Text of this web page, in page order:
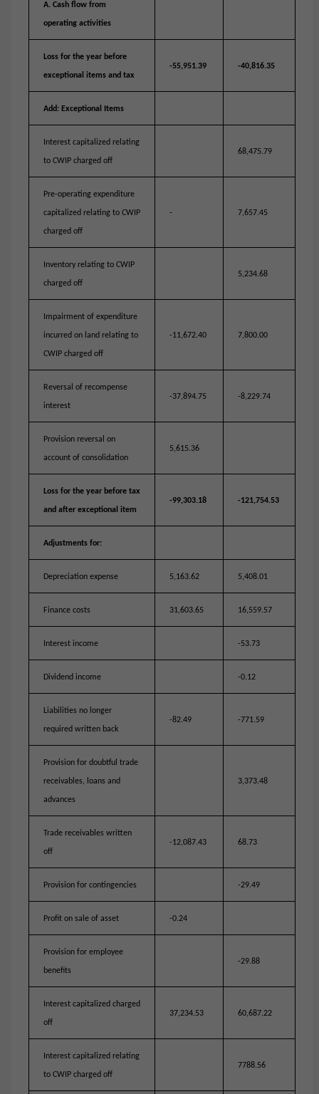
A. Cash flow from
operating activities
Loss for the year before
exceptional items and tax
-55,951.39 -40,816.35
Add: Exceptional Items
Interest capitalized relating
to CWIP charged off
68,475.79
Pre-operating expenditure
capitalized relating to CWIP
charged off
- 7,657.45
Inventory relating to CWIP
charged off
5,234.68
Impairment of expenditure
incurred on land relating to
CWIP charged off
-11,672.40 7,800.00
Reversal of recompense
interest
-37,894.75 -8,229.74
Provision reversal on
account of consolidation
5,615.36
Loss for the year before tax
and after exceptional item
-99,303.18 -121,754.53
Adjustments for:
Depreciation expense 5,163.62 5,408.01
Finance costs 31,603.65 16,559.57
Interest income -53.73
Dividend income -0.12
Liabilities no longer
required written back
-82.49 -771.59
Provision for doubtful trade
receivables, loans and
advances
3,373.48
Trade receivables written
off
-12,087.43 68.73
Provision for contingencies -29.49
Profit on sale of asset -0.24
Provision for employee
benefits
-29.88
Interest capitalized charged
off
37,234.53 60,687.22
Interest capitalized relating
to CWIP charged off
7788.56